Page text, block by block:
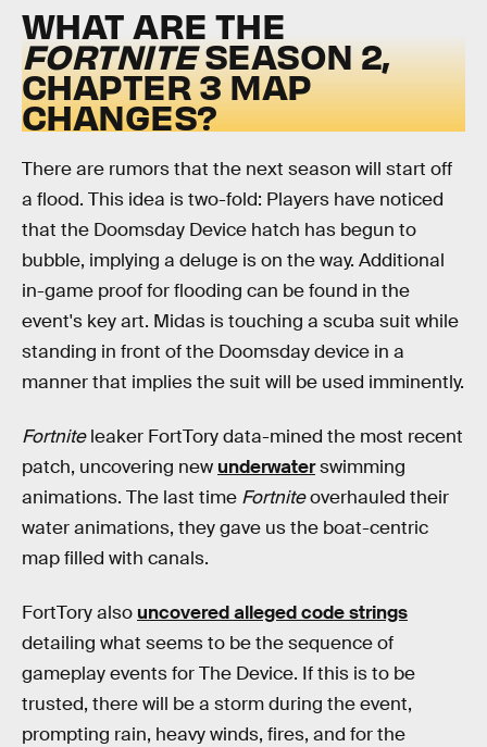
WHAT ARE THE
FORTNITESEASON 2,
CHAPTER 3 MAP
CHANGES?
There are rumors that the next season will start off
a flood. This idea is two-fold: Players have noticed
that the Doomsday Device hatch has begun to
bubble, implying a deluge is on the way. Additional
in-game proof for flooding can be found in the
event's key art. Midas is touching a scuba suit while
standing in front of the Doomsday device in a
manner that implies the suit will be used imminently.
Fortniteleaker FortTory data-mined the most recent
patch, uncovering new underwaterswimming
animations. The last time Fortniteoverhauled their
water animations, they gave us the boat-centric
map filled with canals.
FortTory also uncovered alleged code strings
detailing what seems to be the sequence of
gameplay events for The Device. If this is to be
trusted, there will be a storm during the event,
prompting rain, heavy winds, fires, and for the